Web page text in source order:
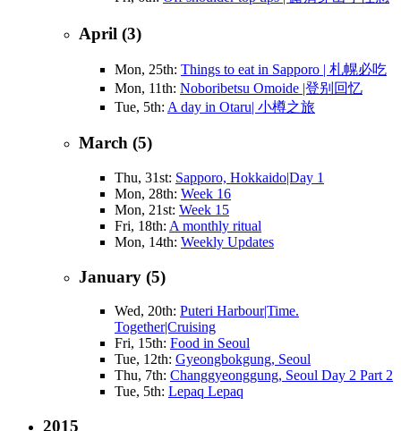
April (3)
Mon, 25th: Things to eat in Sapporo | 札幌必吃
Mon, 11th: Noboribetsu Omoide |登别回忆
Tue, 5th: A day in Otaru| 小樽之旅
March (5)
Thu, 31st: Sapporo, Hokkaido|Day 1
Mon, 28th: Week 16
Mon, 21st: Week 15
Fri, 18th: A monthly ritual
Mon, 14th: Weekly Updates
January (5)
Wed, 20th: Puteri Harbour|Time.
Together|Cruising
Fri, 15th: Food in Seoul
Tue, 12th: Gyeongbokgung, Seoul
Thu, 7th: Changgyeonggung, Seoul Day 2 Part 2
Tue, 5th: Lepaq Lepaq
2015